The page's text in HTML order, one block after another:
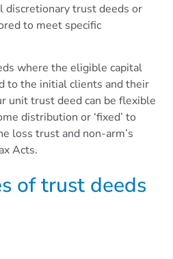
discretionary trust deeds or
to meet specific
where the eligible capital
to the initial clients and their
unit trust deed can be flexible
distribution or ‘fixed’ to
loss trust and non-arm’s
Acts.
of trust deeds